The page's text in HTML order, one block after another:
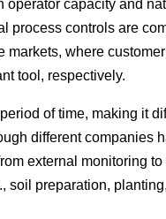
capacity and
process controls are
where
tool, respectively.
of time, making it
different companies
external monitoring
soil preparation,